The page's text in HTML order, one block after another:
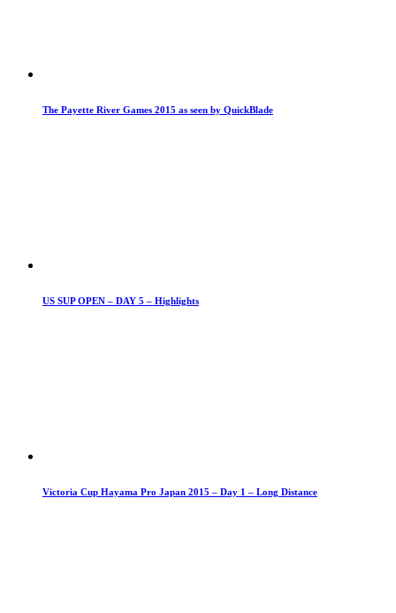
The Payette River Games 2015 as seen by QuickBlade
US SUP OPEN – DAY 5 – Highlights
Victoria Cup Hayama Pro Japan 2015 – Day 1 – Long Distance